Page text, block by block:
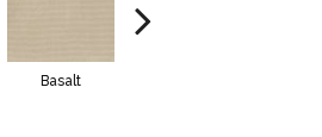
Basalt